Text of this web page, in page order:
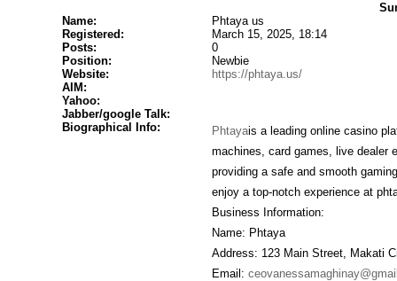
Name:
Phtaya us
Registered:
March 15, 2025, 18:14
Posts:
0
Position:
Newbie
Website:
https://phtaya.us/
AIM:
Yahoo:
Jabber/google Talk:
Biographical Info:
Phtayais a leading online casino
machines, card games, live dealer
providing a safe and smooth
enjoy a top-notch experience at
Business Information:
Name: Phtaya
Address: 123 Main Street, Makati
Email: